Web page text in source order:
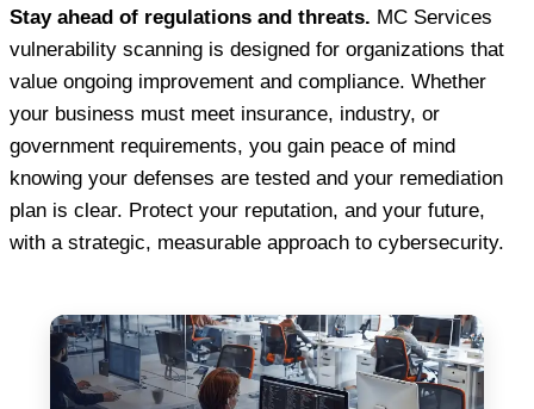
Stay ahead of regulations and threats. MC Services
vulnerability scanning is designed for organizations that
value ongoing improvement and compliance. Whether
your business must meet insurance, industry, or
government requirements, you gain peace of mind
knowing your defenses are tested and your remediation
plan is clear. Protect your reputation, and your future,
with a strategic, measurable approach to cybersecurity.